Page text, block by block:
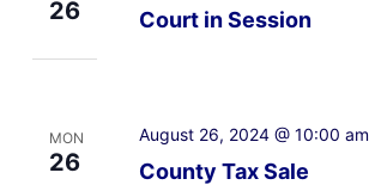
26 Court in Session
MON
26 County Tax Sale
August 26, 2024 @ 10:00 am